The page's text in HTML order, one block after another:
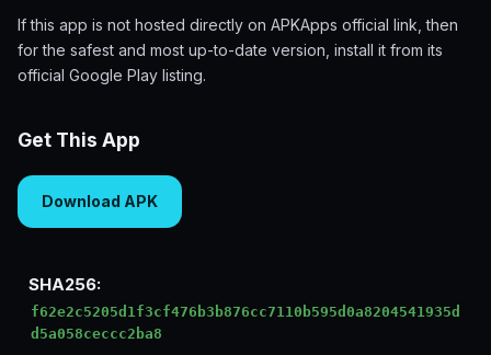
If this app is not hosted directly on APKApps official link, then
for the safest and most up-to-date version, install it from its
official Google Play listing.
Get This App
Download APK
SHA256:
f62e2c5205d1f3cf476b3b876cc7110b595d0a8204541935d
d5a058ceccc2ba8